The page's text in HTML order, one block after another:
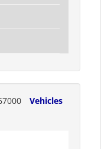
Vehicles